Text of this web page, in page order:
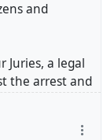
and
Juries, a legal
the arrest and
X, "Time to